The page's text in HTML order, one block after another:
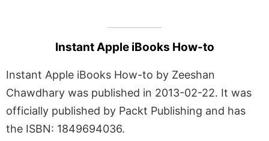
Instant Apple iBooks How-to
Instant Apple iBooks How-to by Zeeshan
Chawdhary was published in 2013-02-22. It was
officially published by Packt Publishing and has
the ISBN: 1849694036.